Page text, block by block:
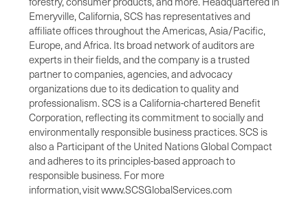
Emeryville, California, SCS has representatives and
affiliate offices throughout the Americas, Asia/Pacific,
Europe, and Africa. Its broad network of auditors are
experts in their fields, and the company is a trusted
partner to companies, agencies, and advocacy
organizations due to its dedication to quality and
professionalism. SCS is a California-chartered Benefit
Corporation, reflecting its commitment to socially and
environmentally responsible business practices. SCS is
also a Participant of the United Nations Global Compact
and adheres to its principles-based approach to
responsible business. For more
information, visit www.SCSGlobalServices.com